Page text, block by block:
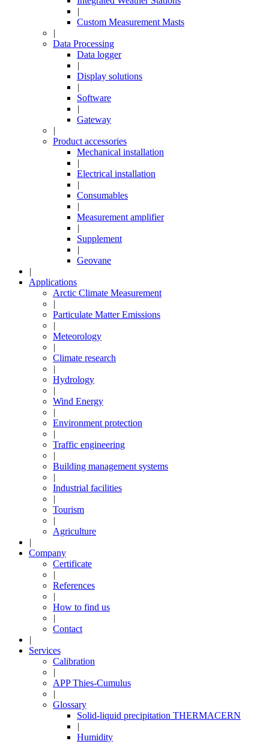
|
Custom Measurement Masts
|
Data Processing
Data logger
|
Display solutions
|
Software
|
Gateway
|
Product accessories
Mechanical installation
|
Electrical installation
|
Consumables
|
Measurement amplifier
|
Supplement
|
Geovane
|
Applications
Arctic Climate Measurement
|
Particulate Matter Emissions
|
Meteorology
|
Climate research
|
Hydrology
|
Wind Energy
|
Environment protection
|
Traffic engineering
|
Building management systems
|
Industrial facilities
|
Tourism
|
Agriculture
|
Company
Certificate
|
References
|
How to find us
|
Contact
|
Services
Calibration
|
APP Thies-Cumulus
|
Glossary
Solid-liquid precipitation THERMACERN
|
Humidity